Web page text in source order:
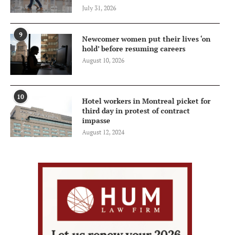
July 31, 2026
9
Newcomer women put their lives ‘on
hold’ before resuming careers
August 10, 2026
10
Hotel workers in Montreal picket for
third day in protest of contract
impasse
August 12, 2024